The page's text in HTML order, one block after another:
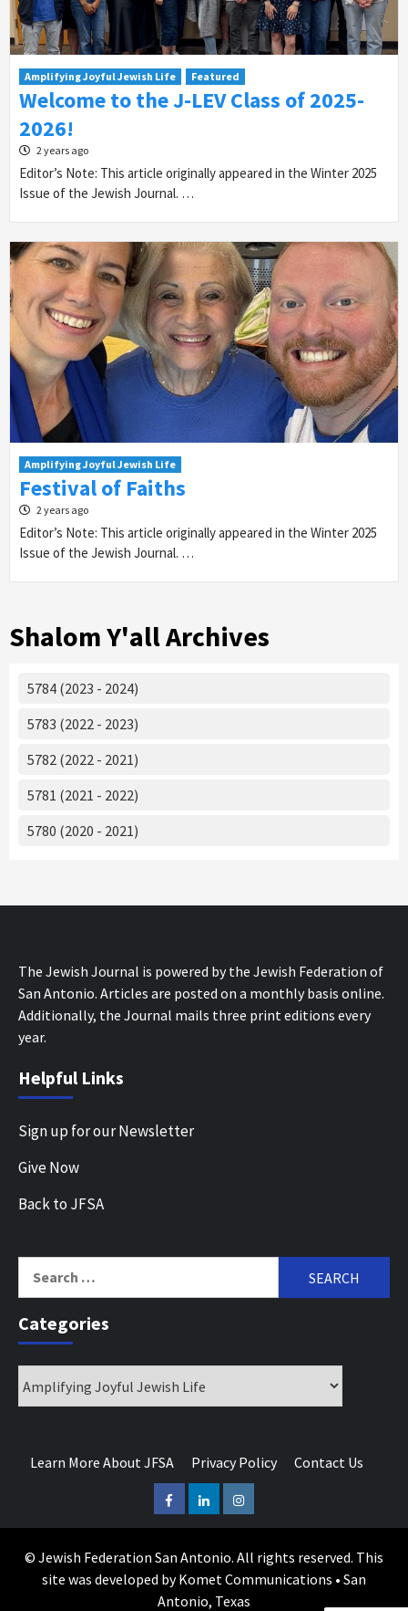
Amplifying Joyful Jewish Life Featured
Welcome to the J-LEV Class of 2025-
2026!
2 years ago
Editor’s Note: This article originally appeared in the Winter 2025
Issue of the Jewish Journal. …
Amplifying Joyful Jewish Life
Festival of Faiths
2 years ago
Editor’s Note: This article originally appeared in the Winter 2025
Issue of the Jewish Journal. …
Shalom Y'all Archives
5784 (2023 - 2024)
5783 (2022 - 2023)
5782 (2022 - 2021)
5781 (2021 - 2022)
5780 (2020 - 2021)
The Jewish Journal is powered by the Jewish Federation of
San Antonio. Articles are posted on a monthly basis online.
Additionally, the Journal mails three print editions every
year.
Helpful Links
Sign up for our Newsletter
Give Now
Back to JFSA
Categories
Learn More About JFSA Privacy Policy Contact Us
FacebookLinkedInInstagram
© Jewish Federation San Antonio. All rights reserved. This
site was developed by Komet Communications • San
Antonio, Texas